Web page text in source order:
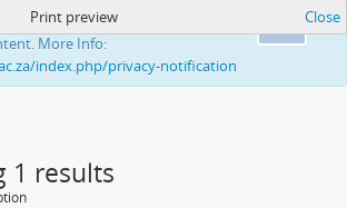
to enhance your ability to
More Info:
index.php/privacy-notification
Print preview Close
1 results